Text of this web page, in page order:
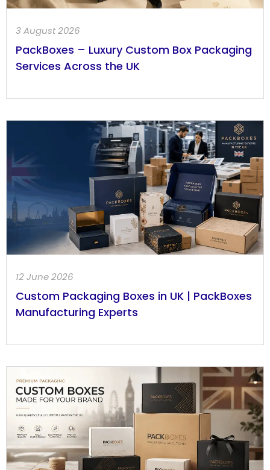
PackBoxes – Luxury Custom Box Packaging
Services Across the UK
3 August 2026
Custom Packaging Boxes in UK | PackBoxes
Manufacturing Experts
12 June 2026